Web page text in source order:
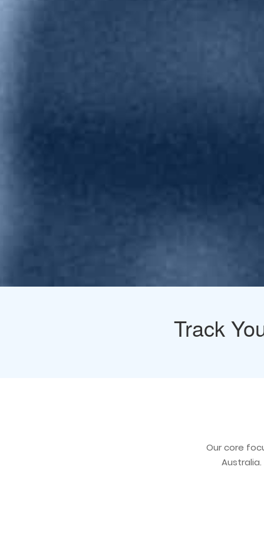
Track
Our core